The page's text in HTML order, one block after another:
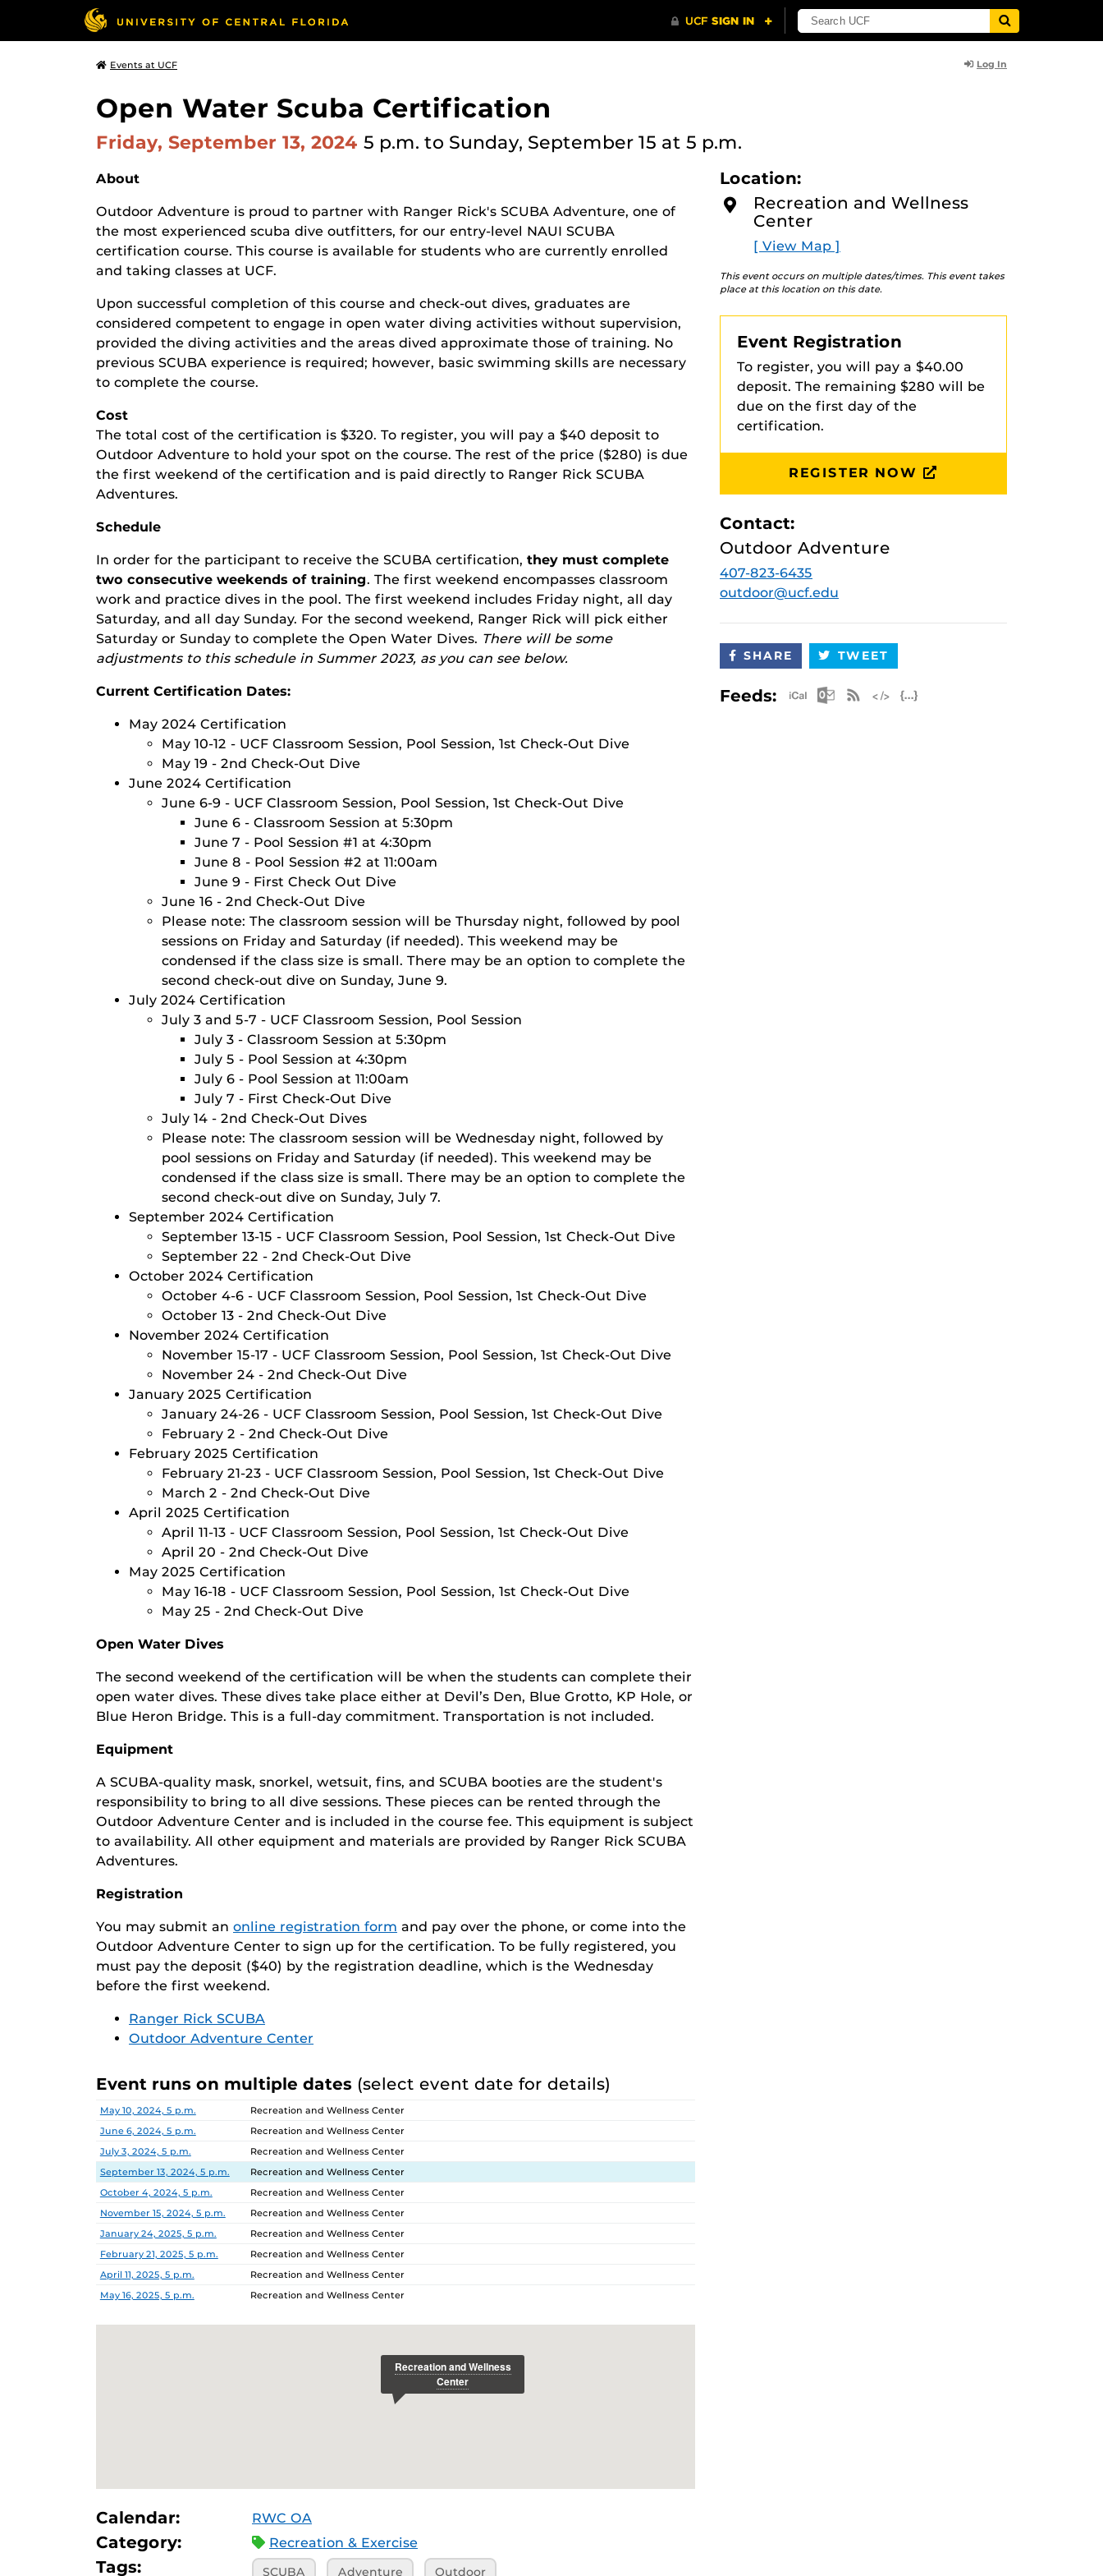
Events at UCF Log In
Open Water Scuba Certification
Friday, September 13, 2024 5 p.m. to Sunday, September 15 at 5 p.m.
About
Outdoor Adventure is proud to partner with Ranger Rick's SCUBA Adventure, one of
the most experienced scuba dive outfitters, for our entry-level NAUI SCUBA
certification course. This course is available for students who are currently enrolled
and taking classes at UCF.
Upon successful completion of this course and check-out dives, graduates are
considered competent to engage in open water diving activities without supervision,
provided the diving activities and the areas dived approximate those of training. No
previous SCUBA experience is required; however, basic swimming skills are necessary
to complete the course.
Cost
The total cost of the certification is $320. To register, you will pay a $40 deposit to
Outdoor Adventure to hold your spot on the course. The rest of the price ($280) is due
the first weekend of the certification and is paid directly to Ranger Rick SCUBA
Adventures.
Schedule
In order for the participant to receive the SCUBA certification, they must complete
two consecutive weekends of training. The first weekend encompasses classroom
work and practice dives in the pool. The first weekend includes Friday night, all day
Saturday, and all day Sunday. For the second weekend, Ranger Rick will pick either
Saturday or Sunday to complete the Open Water Dives. There will be some
adjustments to this schedule in Summer 2023, as you can see below.
Current Certification Dates:
May 2024 Certification
May 10-12 - UCF Classroom Session, Pool Session, 1st Check-Out Dive
May 19 - 2nd Check-Out Dive
June 2024 Certification
June 6-9 - UCF Classroom Session, Pool Session, 1st Check-Out Dive
June 6 - Classroom Session at 5:30pm
June 7 - Pool Session #1 at 4:30pm
June 8 - Pool Session #2 at 11:00am
June 9 - First Check Out Dive
June 16 - 2nd Check-Out Dive
Please note: The classroom session will be Thursday night, followed by pool
sessions on Friday and Saturday (if needed). This weekend may be
condensed if the class size is small. There may be an option to complete the
second check-out dive on Sunday, June 9.
July 2024 Certification
July 3 and 5-7 - UCF Classroom Session, Pool Session
July 3 - Classroom Session at 5:30pm
July 5 - Pool Session at 4:30pm
July 6 - Pool Session at 11:00am
July 7 - First Check-Out Dive
July 14 - 2nd Check-Out Dives
Please note: The classroom session will be Wednesday night, followed by
pool sessions on Friday and Saturday (if needed). This weekend may be
condensed if the class size is small. There may be an option to complete the
second check-out dive on Sunday, July 7.
September 2024 Certification
September 13-15 - UCF Classroom Session, Pool Session, 1st Check-Out Dive
September 22 - 2nd Check-Out Dive
October 2024 Certification
October 4-6 - UCF Classroom Session, Pool Session, 1st Check-Out Dive
October 13 - 2nd Check-Out Dive
November 2024 Certification
November 15-17 - UCF Classroom Session, Pool Session, 1st Check-Out Dive
November 24 - 2nd Check-Out Dive
January 2025 Certification
January 24-26 - UCF Classroom Session, Pool Session, 1st Check-Out Dive
February 2 - 2nd Check-Out Dive
February 2025 Certification
February 21-23 - UCF Classroom Session, Pool Session, 1st Check-Out Dive
March 2 - 2nd Check-Out Dive
April 2025 Certification
April 11-13 - UCF Classroom Session, Pool Session, 1st Check-Out Dive
April 20 - 2nd Check-Out Dive
May 2025 Certification
May 16-18 - UCF Classroom Session, Pool Session, 1st Check-Out Dive
May 25 - 2nd Check-Out Dive
Open Water Dives
The second weekend of the certification will be when the students can complete their
open water dives. These dives take place either at Devil’s Den, Blue Grotto, KP Hole, or
Blue Heron Bridge. This is a full-day commitment. Transportation is not included.
Equipment
A SCUBA-quality mask, snorkel, wetsuit, fins, and SCUBA booties are the student's
responsibility to bring to all dive sessions. These pieces can be rented through the
Outdoor Adventure Center and is included in the course fee. This equipment is subject
to availability. All other equipment and materials are provided by Ranger Rick SCUBA
Adventures.
Registration
You may submit an online registration form and pay over the phone, or come into the
Outdoor Adventure Center to sign up for the certification. To be fully registered, you
must pay the deposit ($40) by the registration deadline, which is the Wednesday
before the first weekend.
Ranger Rick SCUBA
Outdoor Adventure Center
Event runs on multiple dates (select event date for details)
Date Location
May 10, 2024, 5 p.m.
Recreation and Wellness Center
June 6, 2024, 5 p.m.
Recreation and Wellness Center
July 3, 2024, 5 p.m.
Recreation and Wellness Center
September 13, 2024, 5 p.m.
Recreation and Wellness Center
October 4, 2024, 5 p.m.
Recreation and Wellness Center
November 15, 2024, 5 p.m.
Recreation and Wellness Center
January 24, 2025, 5 p.m.
Recreation and Wellness Center
February 21, 2025, 5 p.m.
Recreation and Wellness Center
April 11, 2025, 5 p.m.
Recreation and Wellness Center
May 16, 2025, 5 p.m.
Recreation and Wellness Center
Calendar: RWC OA
Category: Recreation & Exercise
Tags: SCUBA Adventure Outdoor
Location:
Recreation and Wellness
Center
[ View Map ]
This event occurs on multiple dates/times. This event takes
place at this location on this date.
Event Registration
To register, you will pay a $40.00
deposit. The remaining $280 will be
due on the first day of the
certification.
REGISTER NOW
Contact:
Outdoor Adventure
407-823-6435
outdoor@ucf.edu
SHARE TWEET
Feeds: Apple iCal Feed (ICS)
Microsoft Outlook Feed (ICS)
RSS Feed